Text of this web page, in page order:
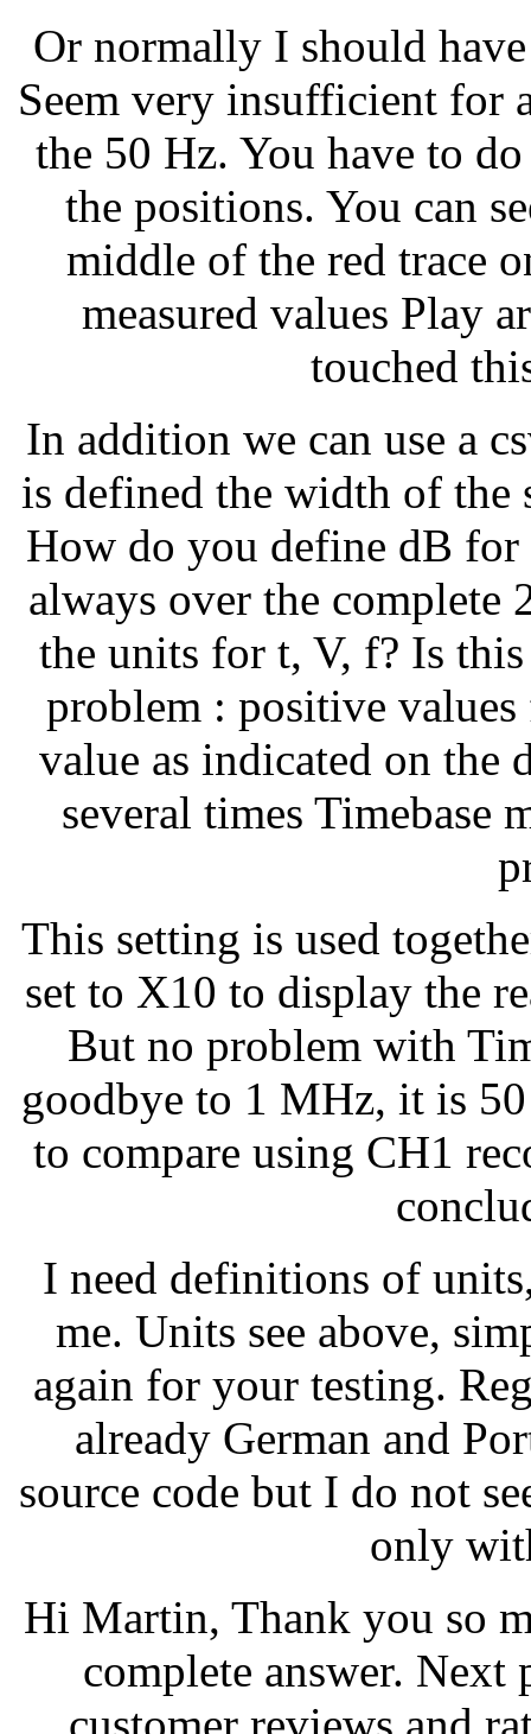
Or normally I should
Seem very insufficient for
the 50 Hz. You have to
the positions. You can
middle of the red trace
measured values Play
touched
In addition we can use a
is defined the width of the
How do you define dB for
always over the complete
the units for t, V, f? Is
problem : positive
value as indicated on the
several times Timebase
This setting is used
set to X10 to display the
But no problem with
goodbye to 1 MHz, it is
to compare using CH1
I need definitions of
me. Units see above,
again for your testing.
already German and
source code but I do not
only
Hi Martin, Thank you so
complete answer. Next
customer reviews and